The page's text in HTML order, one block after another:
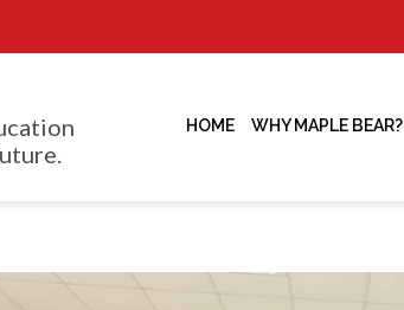
HOME WHY MAPLE BEAR?